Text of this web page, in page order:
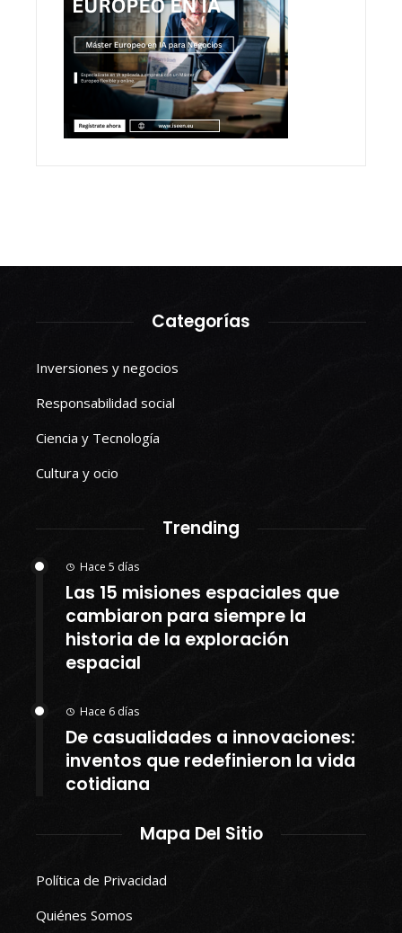
Categorías
Inversiones y negocios
Responsabilidad social
Ciencia y Tecnología
Cultura y ocio
Trending
Hace 5 días
Las 15 misiones espaciales que
cambiaron para siempre la
historia de la exploración
espacial
Hace 6 días
De casualidades a innovaciones:
inventos que redefinieron la vida
cotidiana
Mapa Del Sitio
Política de Privacidad
Quiénes Somos